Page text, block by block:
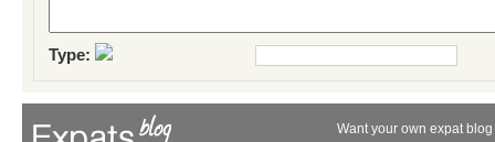
Type:
Want your own expat